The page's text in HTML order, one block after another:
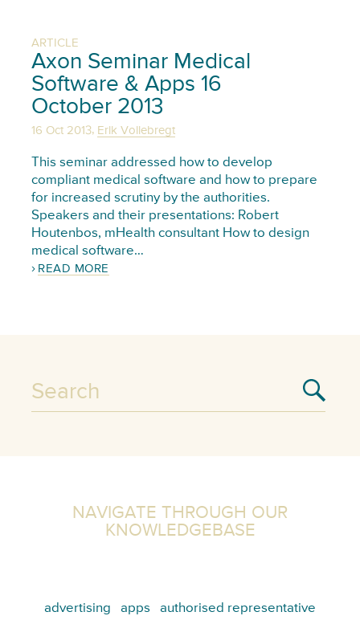
ARTICLE
Axon Seminar Medical
Software & Apps 16
October 2013
16 Oct 2013, Erik Vollebregt
This seminar addressed how to develop
compliant medical software and how to prepare
for increased scrutiny by the authorities.
Speakers and their presentations: Robert
Houtenbos, mHealth consultant How to design
medical software…
READ MORE
NAVIGATE THROUGH OUR
KNOWLEDGEBASE
advertising apps
authorised representative